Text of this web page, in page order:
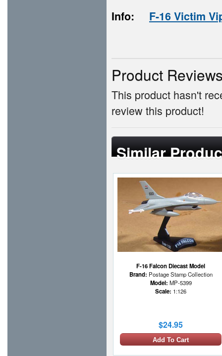
Info:
F-16 Victim
Product
This product hasn't
review this product!
Similar
F-16 Falcon Diecast Model
Brand: Postage Stamp Collection
Model: MP-5399
Scale: 1:126
$24.95
Add To Cart